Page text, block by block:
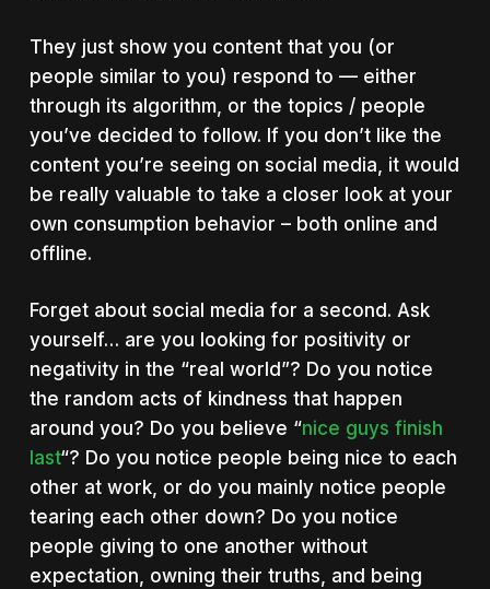
They just show you content that you (or
people similar to you) respond to — either
through its algorithm, or the topics / people
you’ve decided to follow. If you don’t like the
content you’re seeing on social media, it would
be really valuable to take a closer look at your
own consumption behavior – both online and
offline.
Forget about social media for a second. Ask
yourself… are you looking for positivity or
negativity in the “real world”? Do you notice
the random acts of kindness that happen
around you? Do you believe “nice guys finish
last“? Do you notice people being nice to each
other at work, or do you mainly notice people
tearing each other down? Do you notice
people giving to one another without
expectation, owning their truths, and being